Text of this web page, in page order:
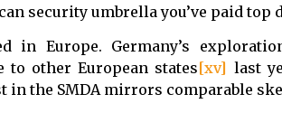
security umbrella you’ve paid top
in Europe. Germany’s
to other European states[xv] last
in the SMDA mirrors comparable